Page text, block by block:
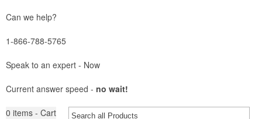
Can we help?
1-866-788-5765
Speak to an expert - Now
Current answer speed - no wait!
0 items - Cart